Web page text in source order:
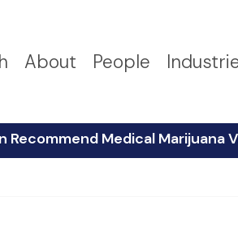
About People
Recommend Medical